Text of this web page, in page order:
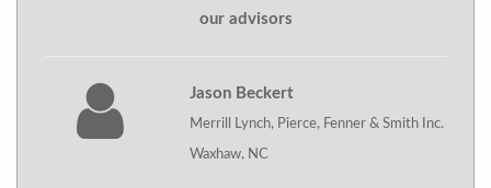
our advisors
Jason Beckert
Merrill Lynch, Pierce, Fenner & Smith Inc.
Waxhaw, NC